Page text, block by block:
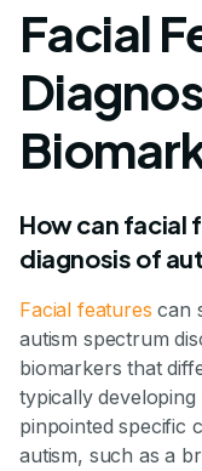
Facial
How can facial
diagnosis of
Facial features can
autism spectrum
biomarkers that
typically
pinpointed specific
autism, such as a